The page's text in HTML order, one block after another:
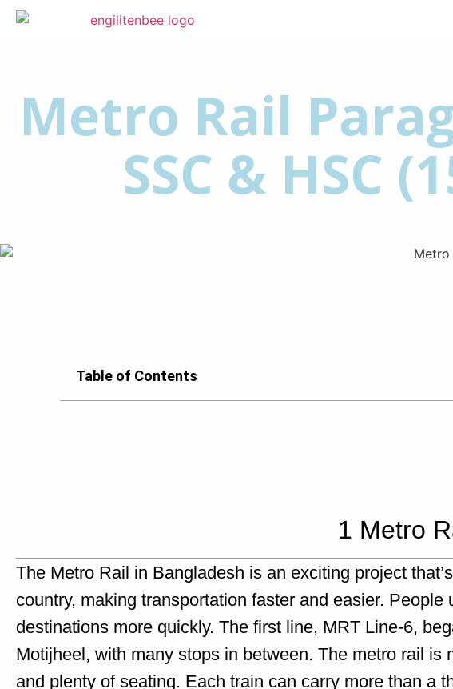
Metro Rail
SSC & HSC
Table of Contents
1 Metro
The Metro Rail in Bangladesh is an exciting project
country, making transportation faster and easier.
destinations more quickly. The first line, MRT Line-6,
Motijheel, with many stops in between. The metro rail
and plenty of seating. Each train can carry more than a